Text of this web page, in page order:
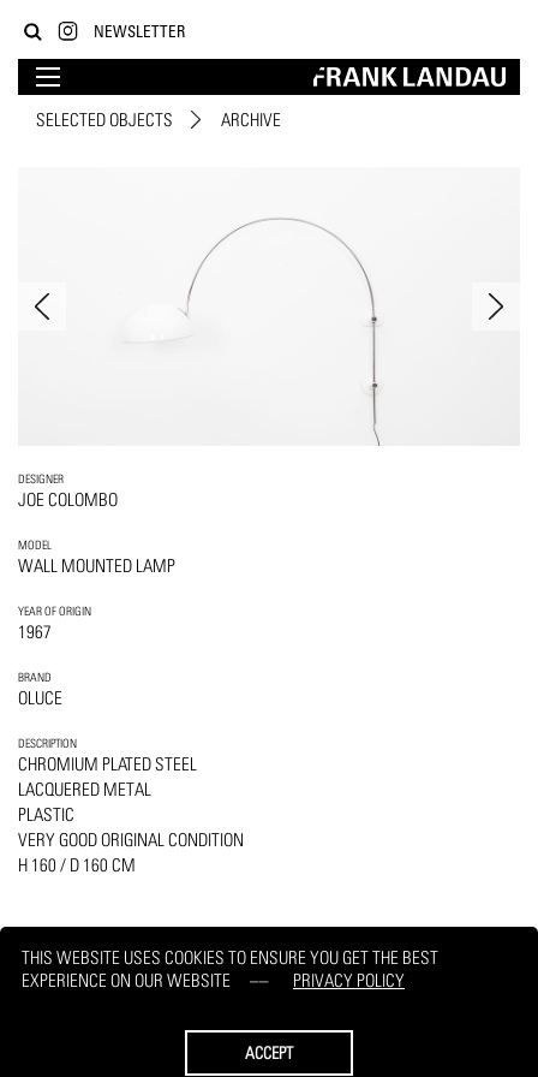
THIS WEBSITE USES COOKIES TO ENSURE YOU GET THE BEST
EXPERIENCE ON OUR WEBSITE
PRIVACY POLICY
ACCEPT
NEWSLETTER
SELECTED OBJECTS ARCHIVE
DESIGNER
JOE COLOMBO
MODEL
WALL MOUNTED LAMP
YEAR OF ORIGIN
1967
BRAND
OLUCE
DESCRIPTION
CHROMIUM PLATED STEEL
LACQUERED METAL
PLASTIC
VERY GOOD ORIGINAL CONDITION
H 160 / D 160 CM